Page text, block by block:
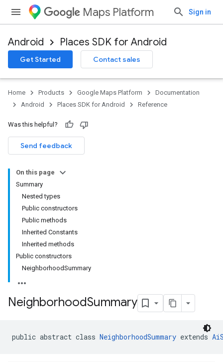
Maps Platform Sign in
Android Places SDK for Android
Get Started Contact sales
Home Products Google Maps Platform
Documentation
Android
Places SDK for Android Reference
Was this helpful?
Send feedback
On this page
Summary
Nested types
Public constructors
Public methods
Inherited Constants
Inherited methods
Public constructors
NeighborhoodSummary
NeighborhoodSummary
public abstract class NeighborhoodSummary extends